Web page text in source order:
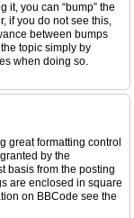
it, you can “bump” the
if you do not see this,
between bumps
topic simply by
when doing so.
great formatting control
by the
basis from the posting
are enclosed in square
on BBCode see the